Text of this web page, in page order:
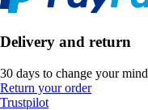
Delivery and return
30 days to change your mind
Return your order
Trustpilot